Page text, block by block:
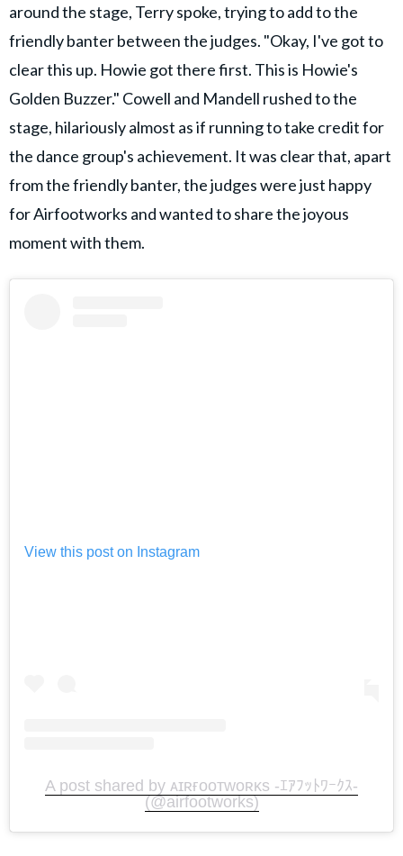
around the stage, Terry spoke, trying to add to the
friendly banter between the judges. "Okay, I've got to
clear this up. Howie got there first. This is Howie's
Golden Buzzer." Cowell and Mandell rushed to the
stage, hilariously almost as if running to take credit for
the dance group's achievement. It was clear that, apart
from the friendly banter, the judges were just happy
for Airfootworks and wanted to share the joyous
moment with them.
View this post on Instagram
A post shared by ᴀɪʀғᴏᴏᴛᴡᴏʀᴋs -ｴｱﾌｯﾄﾜｰｸｽ-
(@airfootworks)